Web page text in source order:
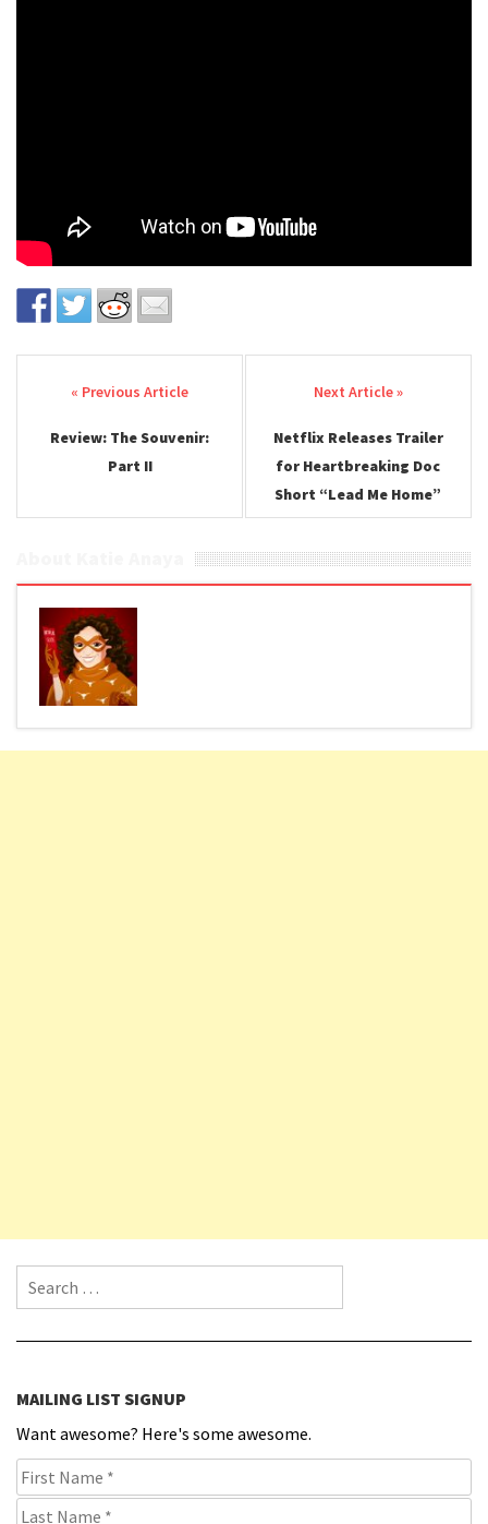
Post navigation
Review: The Souvenir:
Part II
Netflix Releases Trailer
for Heartbreaking Doc
Short “Lead Me Home”
Search for:
MAILING LIST SIGNUP
Want awesome? Here's some awesome.